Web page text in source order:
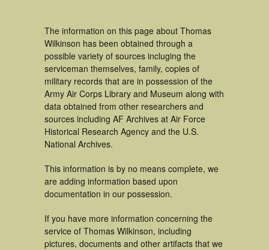
The information on this page about Thomas
Wilkinson has been obtained through a
possible variety of sources incluging the
serviceman themselves, family, copies of
military records that are in possession of the
Army Air Corps Library and Museum along with
data obtained from other researchers and
sources including AF Archives at Air Force
Historical Research Agency and the U.S.
National Archives.
This information is by no means complete, we
are adding information based upon
documentation in our possession.
If you have more information concerning the
service of Thomas Wilkinson, including
pictures, documents and other artifacts that we